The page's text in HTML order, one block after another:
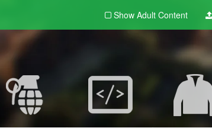
Show Adult Content